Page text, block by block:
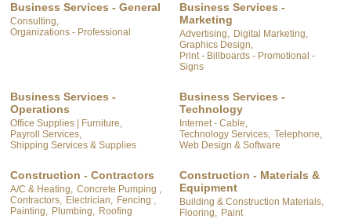
Business Services - General
Consulting,
Organizations - Professional
Business Services -
Marketing
Advertising, Digital Marketing,
Graphics Design,
Print - Billboards - Promotional -
Signs
Business Services -
Operations
Office Supplies | Furniture,
Payroll Services,
Shipping Services & Supplies
Business Services -
Technology
Internet - Cable,
Technology Services, Telephone,
Web Design & Software
Construction - Contractors
A/C & Heating, Concrete Pumping ,
Contractors, Electrician, Fencing ,
Painting, Plumbing, Roofing
Construction - Materials &
Equipment
Building & Construction Materials,
Flooring, Paint